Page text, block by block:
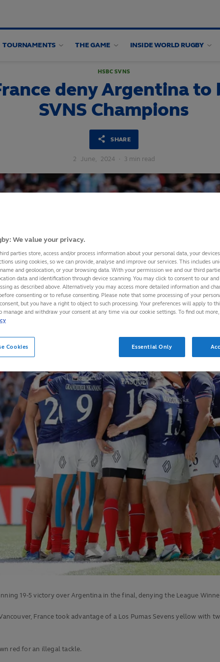
TOURNAMENTS THE GAME INSIDE WORLD RUGBY
HSBC SVNS
deny Argentina to
SVNS Champions
SHARE
2 June, 2024 · 3 min read
19-5 victory over Argentina in the final, denying the League
France took advantage of a Los Pumas Sevens yellow with
red for an illegal tackle.
We value your privacy.
parties store, access and/or process information about your personal data, your
using cookies, so we can provide, analyse and improve our services. This includes
and geolocation, or your browsing data. With your permission we and our third
data and identification through device scanning. You may click to consent to our
as described above. Alternatively you may access more detailed information and
consenting or to refuse consenting. Please note that some processing of your
but you have a right to object to such processing. Your preferences will apply to
manage and withdraw your consent at any time via our cookie settings. To find out
Cookies Essential Only